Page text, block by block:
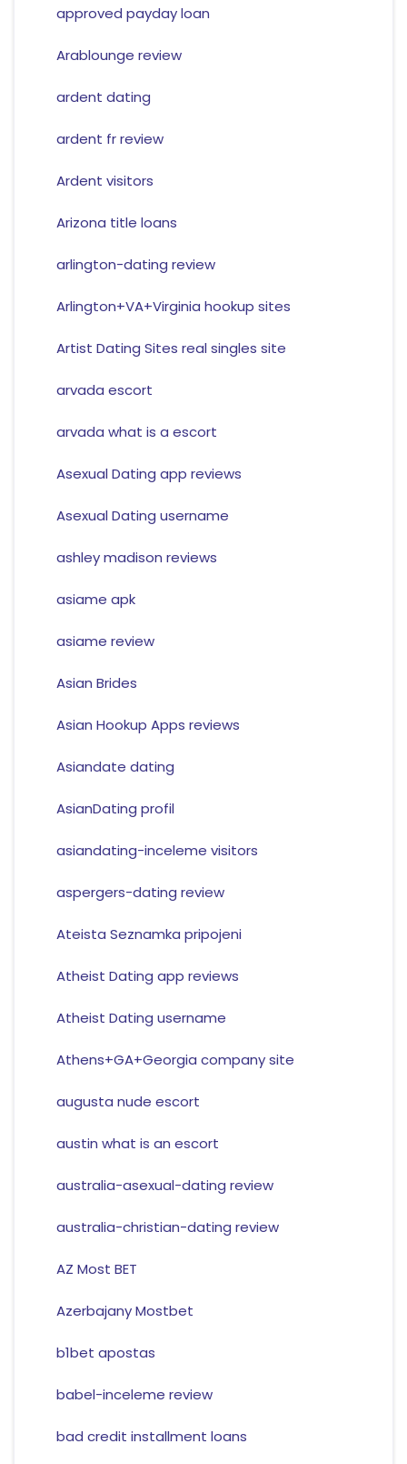
approved payday loan
Arablounge review
ardent dating
ardent fr review
Ardent visitors
Arizona title loans
arlington-dating review
Arlington+VA+Virginia hookup sites
Artist Dating Sites real singles site
arvada escort
arvada what is a escort
Asexual Dating app reviews
Asexual Dating username
ashley madison reviews
asiame apk
asiame review
Asian Brides
Asian Hookup Apps reviews
Asiandate dating
AsianDating profil
asiandating-inceleme visitors
aspergers-dating review
Ateista Seznamka pripojeni
Atheist Dating app reviews
Atheist Dating username
Athens+GA+Georgia company site
augusta nude escort
austin what is an escort
australia-asexual-dating review
australia-christian-dating review
AZ Most BET
Azerbajany Mostbet
b1bet apostas
babel-inceleme review
bad credit installment loans